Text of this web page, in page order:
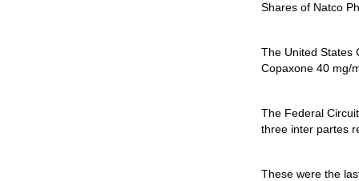
Shares of Natco
The United States
Copaxone 40 mg/
The Federal
three inter partes
These were the